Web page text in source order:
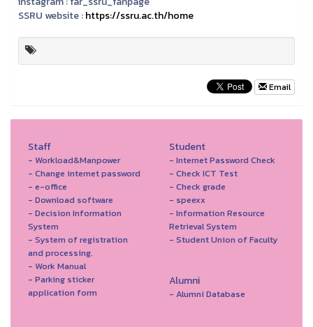
SSRU website :https://ssru.ac.th/home
Email
Staff
- Workload&Manpower
- Change internet password
- e-office
- Download software
- Decision Information
System
- System of registration
and processing.
- Work Manual
- Parking sticker
application form
Student
- Internet Password Check
- Check ICT Test
- Check grade
- speexx
- Information Resource
Retrieval System
- Student Union of Faculty
Alumni
- Alumni Database